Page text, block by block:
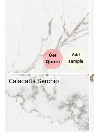
Get
Quote
Add
sample
Calacatta Serchio